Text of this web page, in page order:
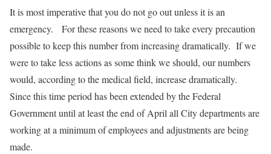
It is most imperative that you do not go out unless it is an
emergency. For these reasons we need to take every precaution
possible to keep this number from increasing dramatically. If we
were to take less actions as some think we should, our numbers
would, according to the medical field, increase dramatically.
Since this time period has been extended by the Federal
Government until at least the end of April all City departments are
working at a minimum of employees and adjustments are being
made.